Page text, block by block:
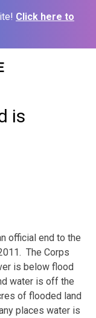
Click here to
is
official end to the
The Corps
is below flood
water is off the
of flooded land
places water is